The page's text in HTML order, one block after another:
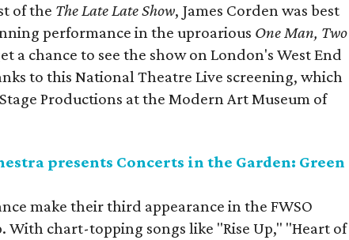
of the The Late Late Show, James Corden was best
performance in the uproarious One Man, Two
a chance to see the show on London's West End
to this National Theatre Live screening, which
Productions at the Modern Art Museum of
presents Concerts in the Garden: Green
make their third appearance in the FWSO
With chart-topping songs like "Rise Up," "Heart of